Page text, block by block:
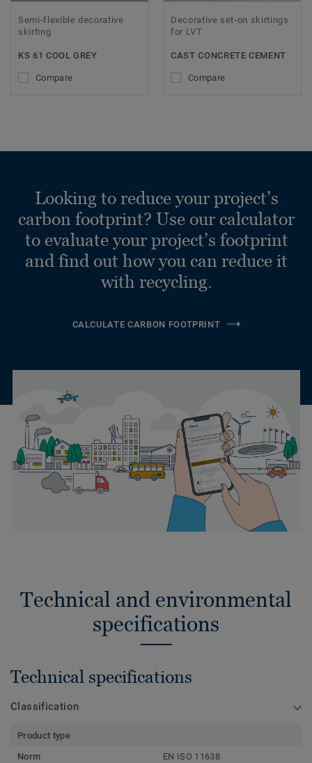
Semi-flexible decorative
skirting
KS 61 COOL GREY
Compare
Decorative set-on skirtings
for LVT
CAST CONCRETE CEMENT
Compare
Looking to reduce your project’s
carbon footprint? Use our calculator
to evaluate your project’s footprint
and find out how you can reduce it
with recycling.
CALCULATE CARBON FOOTPRINT
Technical and environmental
specifications
Technical specifications
Classification
Product type
Norm
EN ISO 11638